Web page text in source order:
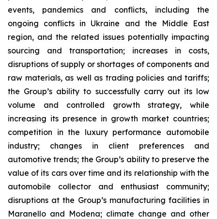
events, pandemics and conflicts, including the
ongoing conflicts in Ukraine and the Middle East
region, and the related issues potentially impacting
sourcing and transportation; increases in costs,
disruptions of supply or shortages of components and
raw materials, as well as trading policies and tariffs;
the Group’s ability to successfully carry out its low
volume and controlled growth strategy, while
increasing its presence in growth market countries;
competition in the luxury performance automobile
industry; changes in client preferences and
automotive trends; the Group’s ability to preserve the
value of its cars over time and its relationship with the
automobile collector and enthusiast community;
disruptions at the Group’s manufacturing facilities in
Maranello and Modena; climate change and other